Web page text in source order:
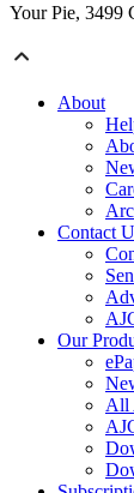
Your Pie, 3499
About
Contact
Our
All